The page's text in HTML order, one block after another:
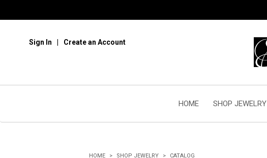
Sign In Create an Account
HOME SHOP JEWELRY
HOME SHOP JEWELRY CATALOG